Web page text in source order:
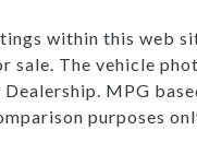
within this web
The vehicle
MPG
purposes